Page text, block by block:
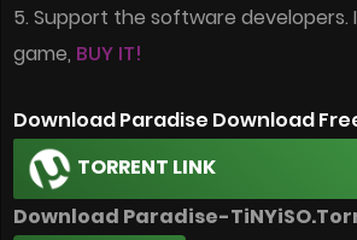
5. Support the software developers.
game, BUY IT!
Download Paradise Download
TORRENT LINK
Download Paradise-